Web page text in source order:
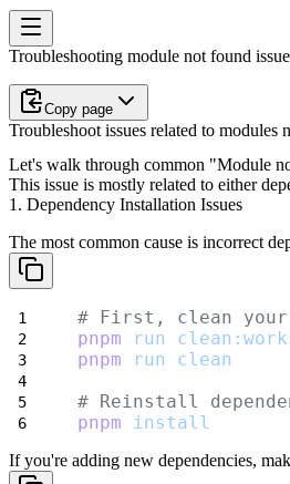
Troubleshooting module not found
Copy page
Troubleshoot issues related to modules
Let's walk through common "Module
This issue is mostly related to either
1. Dependency Installation Issues
The most common cause is incorrect
# First, clean your
pnpm
run
pnpm
run
clean
# Reinstall
pnpm
install
If you're adding new dependencies,